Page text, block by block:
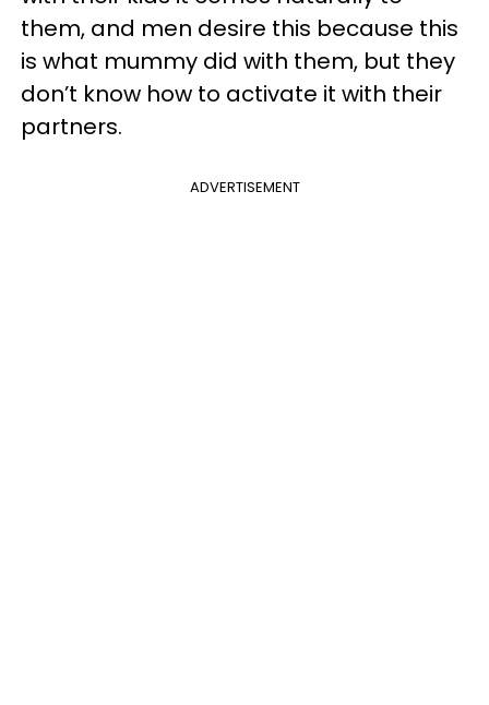
them, and men desire this because this
is what mummy did with them, but they
don’t know how to activate it with their
partners.
ADVERTISEMENT